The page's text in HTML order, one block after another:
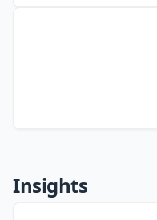
Insights